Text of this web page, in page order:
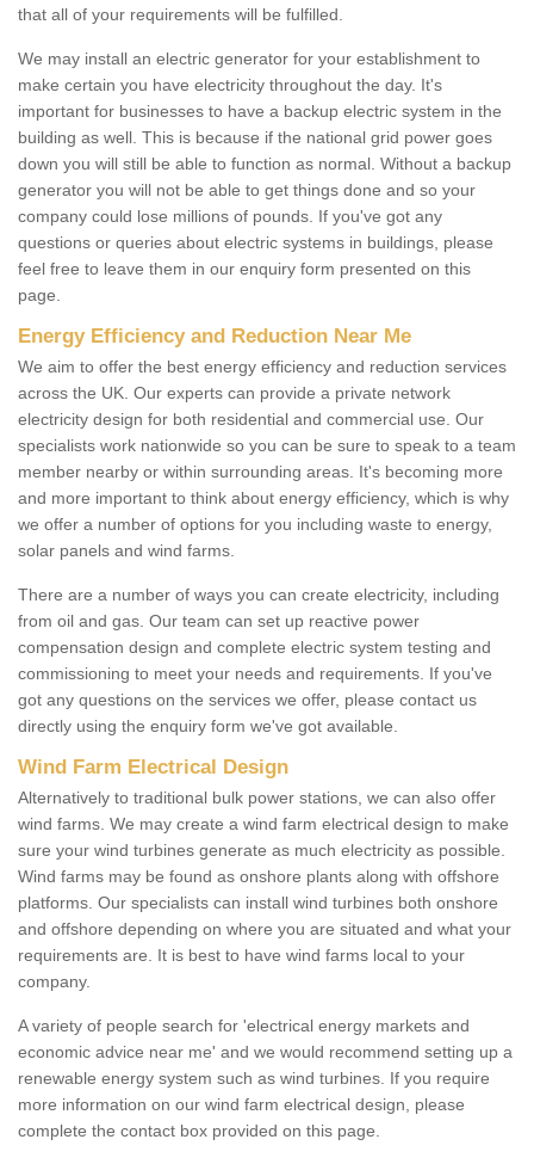
that all of your requirements will be fulfilled.
We may install an electric generator for your establishment to
make certain you have electricity throughout the day. It's
important for businesses to have a backup electric system in the
building as well. This is because if the national grid power goes
down you will still be able to function as normal. Without a backup
generator you will not be able to get things done and so your
company could lose millions of pounds. If you've got any
questions or queries about electric systems in buildings, please
feel free to leave them in our enquiry form presented on this
page.
Energy Efficiency and Reduction Near Me
We aim to offer the best energy efficiency and reduction services
across the UK. Our experts can provide a private network
electricity design for both residential and commercial use. Our
specialists work nationwide so you can be sure to speak to a team
member nearby or within surrounding areas. It's becoming more
and more important to think about energy efficiency, which is why
we offer a number of options for you including waste to energy,
solar panels and wind farms.
There are a number of ways you can create electricity, including
from oil and gas. Our team can set up reactive power
compensation design and complete electric system testing and
commissioning to meet your needs and requirements. If you've
got any questions on the services we offer, please contact us
directly using the enquiry form we've got available.
Wind Farm Electrical Design
Alternatively to traditional bulk power stations, we can also offer
wind farms. We may create a wind farm electrical design to make
sure your wind turbines generate as much electricity as possible.
Wind farms may be found as onshore plants along with offshore
platforms. Our specialists can install wind turbines both onshore
and offshore depending on where you are situated and what your
requirements are. It is best to have wind farms local to your
company.
A variety of people search for 'electrical energy markets and
economic advice near me' and we would recommend setting up a
renewable energy system such as wind turbines. If you require
more information on our wind farm electrical design, please
complete the contact box provided on this page.